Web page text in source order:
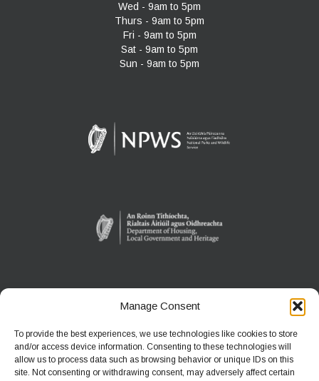
Manage Consent
To provide the best experiences, we use technologies like cookies to store
and/or access device information. Consenting to these technologies will
allow us to process data such as browsing behavior or unique IDs on this
site. Not consenting or withdrawing consent, may adversely affect certain
Wed - 9am to 5pm
Thurs - 9am to 5pm
Fri - 9am to 5pm
Sat - 9am to 5pm
Sun - 9am to 5pm
WEXFORD WILDFOWL RESERVE
North Slob
Ardcavan, Co Wexford
Phone: +353 1 539 3460